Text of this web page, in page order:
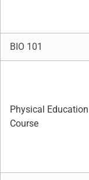
BIO 101
Physical Education
Course